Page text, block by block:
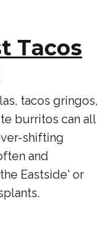
Tacos
tacos gringos,
burritos can all
shifting
and
Eastside' or